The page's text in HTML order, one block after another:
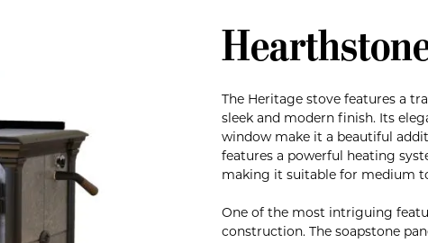
The Heritage stove features a
sleek and modern finish. Its
window make it a beautiful
features a powerful heating
making it suitable for medium
One of the most intriguing
construction. The soapstone